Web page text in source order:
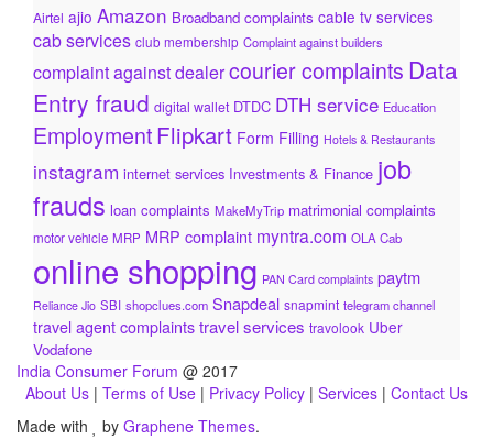
Airtel ajio Amazon Broadband complaints cable tv services
cab services club membership Complaint against builders
complaint against dealercourier complaints Data
Entry fraud digital wallet DTDC DTH service Education
EmploymentFlipkart Form Filling Hotels & Restaurants
instagram internet services Investments & Finance job
frauds loan complaints MakeMyTrip matrimonial complaints
motor vehicle MRP MRP complaint myntra.com OLA Cab
online shopping PAN Card complaints paytm
Reliance Jio SBI shopclues.com Snapdeal snapmint telegram channel
travel agent complaints travel services travolook Uber
Vodafone
India Consumer Forum @ 2017
About Us | Terms of Use | Privacy Policy | Services | Contact Us
Made with
by Graphene Themes.